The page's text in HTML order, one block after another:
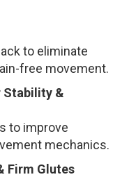
to eliminate
free movement.
Stability &
to improve
mechanics.
Firm Glutes